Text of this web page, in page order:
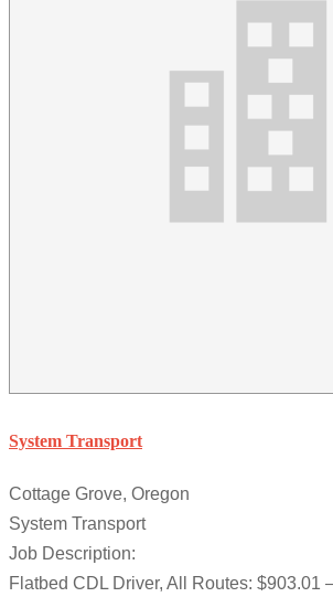
System Transport
Cottage Grove, Oregon
System Transport
Job Description:
Flatbed CDL Driver, All Routes: $903.01